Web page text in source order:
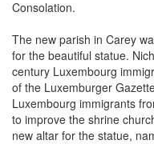
for the beautiful statue.
century Luxembourg
of the Luxemburger
Luxembourg immigrants
to improve the shrine
new altar for the statue,
other amenities were